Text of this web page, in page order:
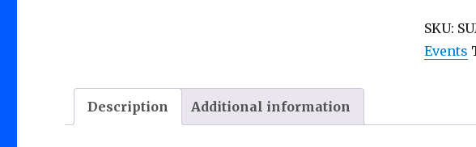
at
Sunday
SKU:
Events
Description Additional information